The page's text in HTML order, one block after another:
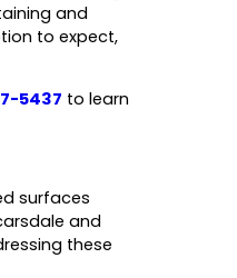
and
to expect,
5437 to learn
surfaces
and
these